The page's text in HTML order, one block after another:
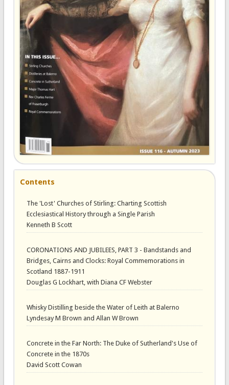
Contents
The 'Lost' Churches of Stirling: Charting Scottish
Ecclesiastical History through a Single Parish
Kenneth B Scott
CORONATIONS AND JUBILEES, PART 3 - Bandstands and
Bridges, Cairns and Clocks: Royal Commemorations in
Scotland 1887-1911
Douglas G Lockhart, with Diana CF Webster
Whisky Distilling beside the Water of Leith at Balerno
Lyndesay M Brown and Allan W Brown
Concrete in the Far North: The Duke of Sutherland's Use of
Concrete in the 1870s
David Scott Cowan